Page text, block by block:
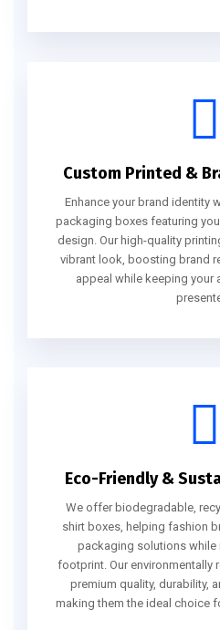
Custom Printed &
Enhance your brand identity
packaging boxes featuring
design. Our high-quality
vibrant look, boosting brand
appeal while keeping your
Eco-Friendly &
We offer biodegradable,
shirt boxes, helping fashion
packaging solutions while
footprint. Our environmentally
premium quality, durability,
making them the ideal choice